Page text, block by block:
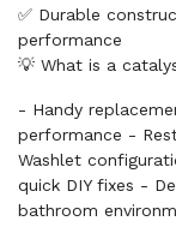
✅ Durable
performance
💡 What is a
- Handy
performance -
Washlet
quick DIY fixes -
bathroom